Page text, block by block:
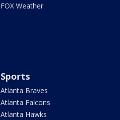
FOX Weather
Sports
Atlanta Braves
Atlanta Falcons
Atlanta Hawks